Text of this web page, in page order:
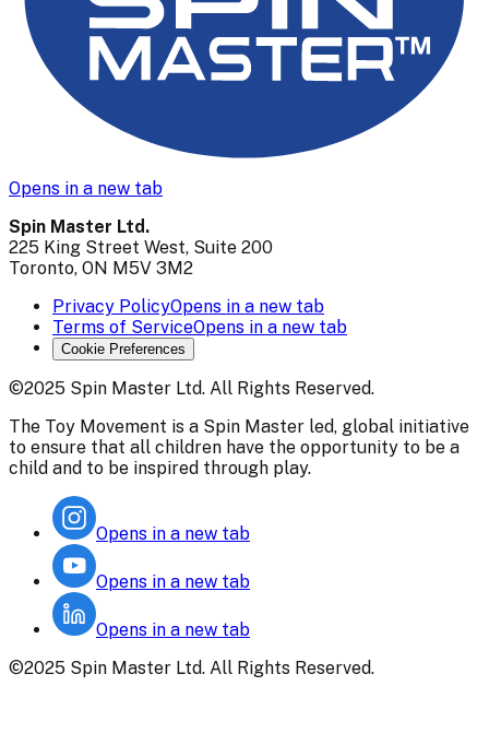
Opens in a new tab
Spin Master Ltd.
225 King Street West, Suite 200
Toronto, ON M5V 3M2
Privacy PolicyOpens in a new tab
Terms of ServiceOpens in a new tab
Cookie Preferences
©2025 Spin Master Ltd. All Rights Reserved.
The Toy Movement is a Spin Master led, global initiative
to ensure that all children have the opportunity to be a
child and to be inspired through play.
Opens in a new tab
Opens in a new tab
Opens in a new tab
©2025 Spin Master Ltd. All Rights Reserved.